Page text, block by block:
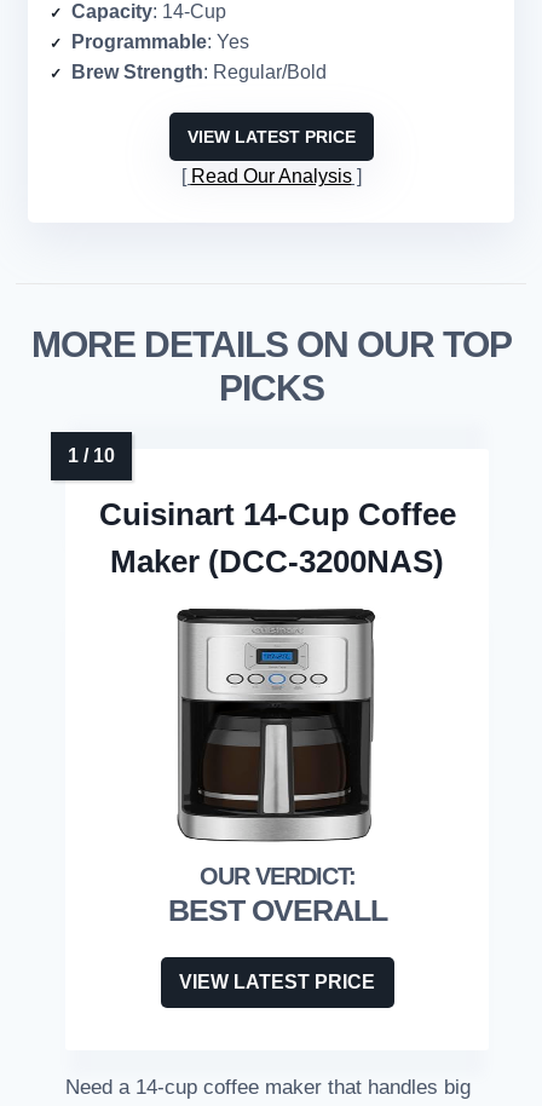
Capacity: 14-Cup
Programmable: Yes
Brew Strength: Regular/Bold
VIEW LATEST PRICE
Read Our Analysis
MORE DETAILS ON OUR TOP
PICKS
Cuisinart 14-Cup Coffee
Maker (DCC-3200NAS)
BEST OVERALL
VIEW LATEST PRICE
Need a 14-cup coffee maker that handles big